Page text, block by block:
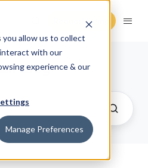
you allow us to collect
with our
experience & our
Manage Preferences
Request Demo
Blog